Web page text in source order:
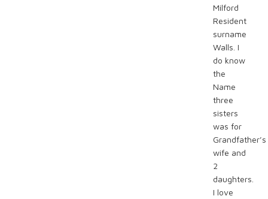
Milford
Resident
surname
Walls. I
do know
the
Name
three
sisters
was for
Grandfather’s
wife and
2
daughters.
I love